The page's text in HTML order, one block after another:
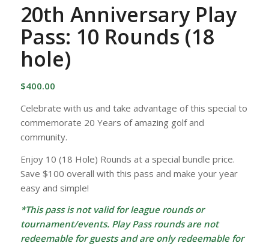
20th Anniversary Play
Pass: 10 Rounds (18
hole)
$400.00
Celebrate with us and take advantage of this special to
commemorate 20 Years of amazing golf and
community.
Enjoy 10 (18 Hole) Rounds at a special bundle price.
Save $100 overall with this pass and make your year
easy and simple!
*This pass is not valid for league rounds or
tournament/events. Play Pass rounds are not
redeemable for guests and are only redeemable for